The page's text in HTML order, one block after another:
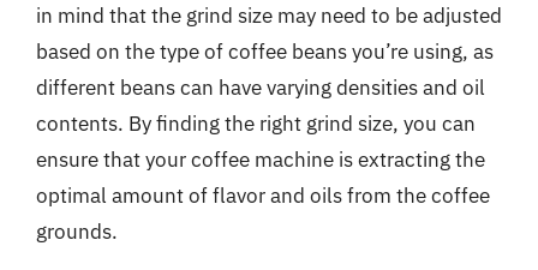
in mind that the grind size may need to be adjusted
based on the type of coffee beans you’re using, as
different beans can have varying densities and oil
contents. By finding the right grind size, you can
ensure that your coffee machine is extracting the
optimal amount of flavor and oils from the coffee
grounds.